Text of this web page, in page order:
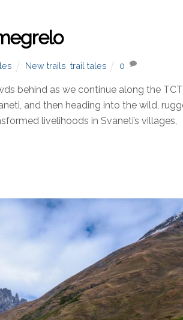
New trails trail tales 0
behind as we continue along the
and then heading into the wild,
livelihoods in Svaneti’s villages,